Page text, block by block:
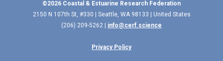
©2026 Coastal & Estuarine Research Federation
2150 N 107th St, #330 | Seattle, WA 98133 | United States
(206) 209-5262 | info@cerf.science
Privacy Policy